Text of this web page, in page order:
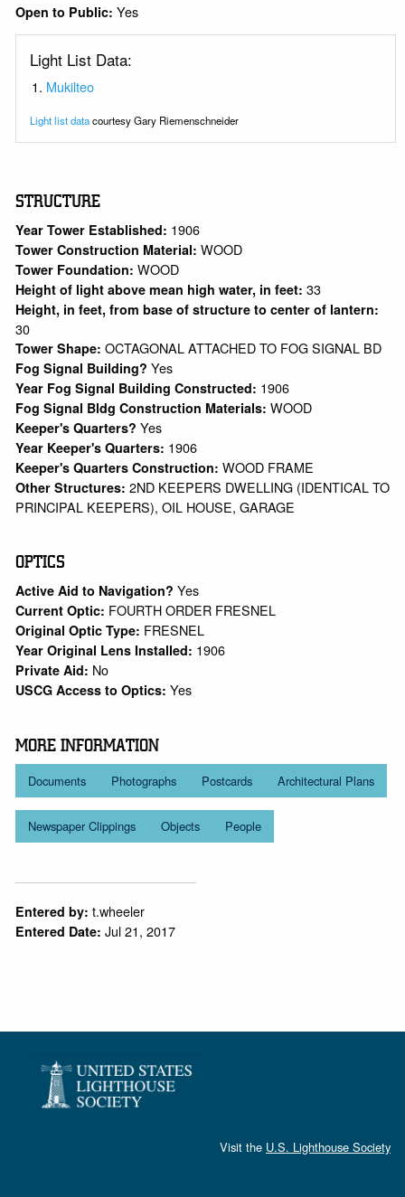
Open to Public:Yes
Light List Data:
Mukilteo
Light list datacourtesy Gary Riemenschneider
STRUCTURE
Year Tower Established: 1906
Tower Construction Material:WOOD
Tower Foundation:WOOD
Height of light above mean high water, in feet:33
Height, in feet, from base of structure to center of lantern:
30
Tower Shape:OCTAGONAL ATTACHED TO FOG SIGNAL BD
Fog Signal Building?Yes
Year Fog Signal Building Constructed: 1906
Fog Signal Bldg Construction Materials:WOOD
Keeper's Quarters?Yes
Year Keeper's Quarters: 1906
Keeper's Quarters Construction:WOOD FRAME
Other Structures:2ND KEEPERS DWELLING (IDENTICAL TO
PRINCIPAL KEEPERS), OIL HOUSE, GARAGE
OPTICS
Active Aid to Navigation?Yes
Current Optic: FOURTH ORDER FRESNEL
Original Optic Type: FRESNEL
Year Original Lens Installed: 1906
Private Aid: No
USCG Access to Optics:Yes
MORE INFORMATION
Documents Photographs Postcards Architectural Plans
Newspaper Clippings Objects People
Entered by: t.wheeler
Entered Date: Jul 21, 2017
Visit the U.S. Lighthouse Society